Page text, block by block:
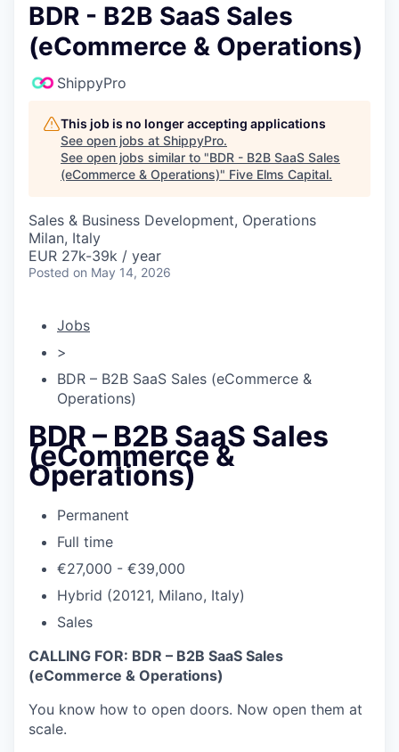
BDR - B2B SaaS Sales
(eCommerce & Operations)
ShippyPro
This job is no longer accepting applications
See open jobs at ShippyPro.
See open jobs similar to "BDR - B2B SaaS Sales
(eCommerce & Operations)" Five Elms Capital.
Sales & Business Development, Operations
Milan, Italy
EUR 27k-39k / year
Posted on May 14, 2026
Jobs
>
BDR – B2B SaaS Sales (eCommerce &
Operations)
BDR – B2B SaaS Sales
(eCommerce &
Operations)
Permanent
Full time
€27,000 - €39,000
Hybrid (20121, Milano, Italy)
Sales
CALLING FOR: BDR – B2B SaaS Sales
(eCommerce & Operations)
You know how to open doors. Now open them at
scale.